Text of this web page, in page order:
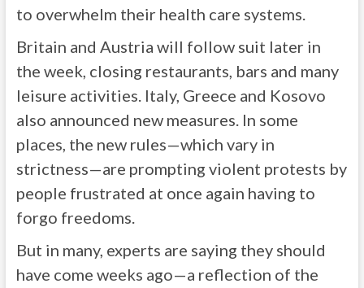
to overwhelm their health care systems.
Britain and Austria will follow suit later in
the week, closing restaurants, bars and many
leisure activities. Italy, Greece and Kosovo
also announced new measures. In some
places, the new rules—which vary in
strictness—are prompting violent protests by
people frustrated at once again having to
forgo freedoms.
But in many, experts are saying they should
have come weeks ago—a reflection of the